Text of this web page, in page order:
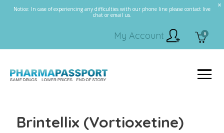
Notice: In case of experiencing any difficulties with our phone line please contact live
chat or email us.
0
My Account
Brintellix (Vortioxetine)